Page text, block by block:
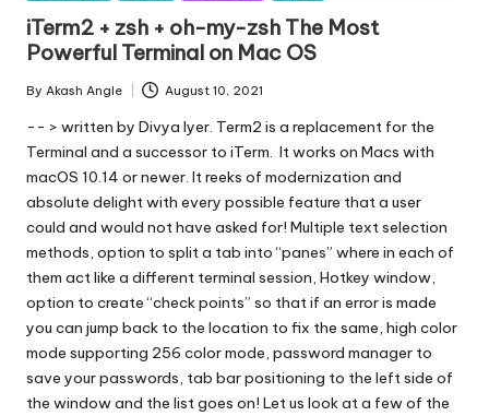
iTerm2 + zsh + oh-my-zsh The Most
Powerful Terminal on Mac OS
Posted
By Akash Angle August 10, 2021
-- > written by Divya Iyer. Term2 is a replacement for the
Terminal and a successor to iTerm. It works on Macs with
macOS 10.14 or newer. It reeks of modernization and
absolute delight with every possible feature that a user
could and would not have asked for! Multiple text selection
methods, option to split a tab into “panes” where in each of
them act like a different terminal session, Hotkey window,
option to create “check points” so that if an error is made
you can jump back to the location to fix the same, high color
mode supporting 256 color mode, password manager to
save your passwords, tab bar positioning to the left side of
the window and the list goes on! Let us look at a few of the